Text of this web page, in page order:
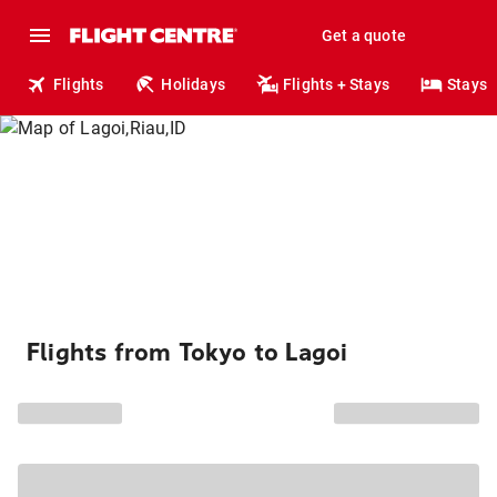
Get a quote
Flights Holidays Flights + Stays Stays
Flights from Tokyo to Lagoi